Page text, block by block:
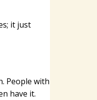
it just
People with
have it.